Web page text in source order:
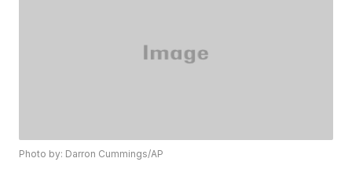
Photo by: Darron Cummings/AP